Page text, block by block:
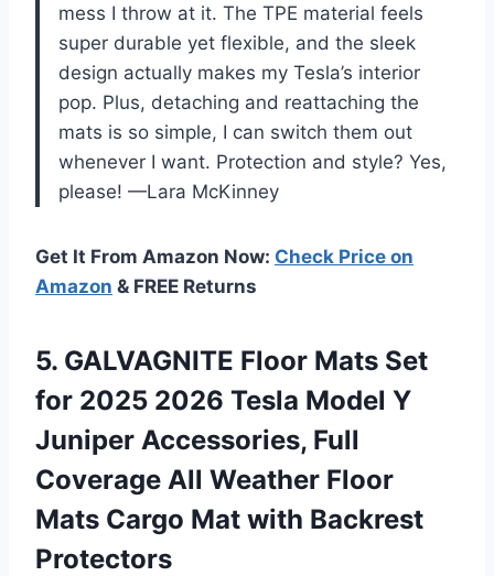
mess I throw at it. The TPE material feels
super durable yet flexible, and the sleek
design actually makes my Tesla’s interior
pop. Plus, detaching and reattaching the
mats is so simple, I can switch them out
whenever I want. Protection and style? Yes,
please! —Lara McKinney
Get It From Amazon Now: Check Price on
Amazon & FREE Returns
5. GALVAGNITE Floor Mats Set
for 2025 2026 Tesla Model Y
Juniper Accessories, Full
Coverage All Weather Floor
Mats Cargo Mat with Backrest
Protectors